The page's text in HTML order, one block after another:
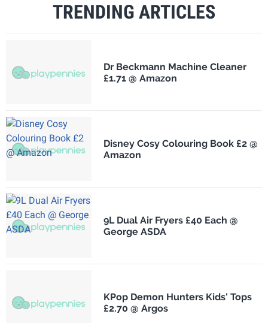
TRENDING ARTICLES
Dr Beckmann Machine Cleaner
£1.71 @ Amazon
Disney Cosy Colouring Book £2 @
Amazon
9L Dual Air Fryers £40 Each @
George ASDA
KPop Demon Hunters Kids' Tops
£2.70 @ Argos